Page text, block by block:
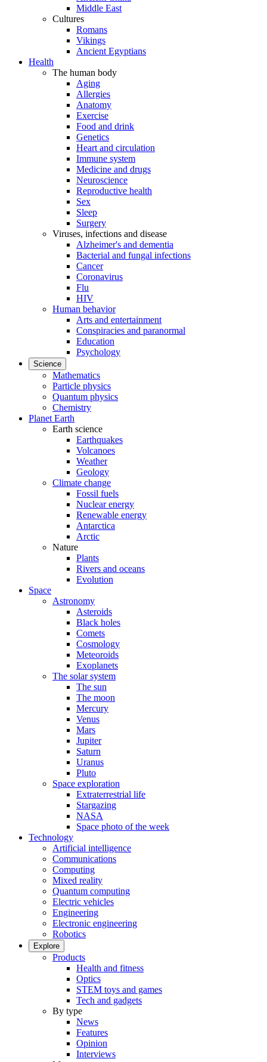
Middle East
Cultures
Romans
Vikings
Ancient Egyptians
Health
The human body
Aging
Allergies
Anatomy
Exercise
Food and drink
Genetics
Heart and circulation
Immune system
Medicine and drugs
Neuroscience
Reproductive health
Sex
Sleep
Surgery
Viruses, infections and disease
Alzheimer's and dementia
Bacterial and fungal infections
Cancer
Coronavirus
Flu
HIV
Human behavior
Arts and entertainment
Conspiracies and paranormal
Education
Psychology
Science
Mathematics
Particle physics
Quantum physics
Chemistry
Planet Earth
Earth science
Earthquakes
Volcanoes
Weather
Geology
Climate change
Fossil fuels
Nuclear energy
Renewable energy
Antarctica
Arctic
Nature
Plants
Rivers and oceans
Evolution
Space
Astronomy
Asteroids
Black holes
Comets
Cosmology
Meteoroids
Exoplanets
The solar system
The sun
The moon
Mercury
Venus
Mars
Jupiter
Saturn
Uranus
Pluto
Space exploration
Extraterrestrial life
Stargazing
NASA
Space photo of the week
Technology
Artificial intelligence
Communications
Computing
Mixed reality
Quantum computing
Electric vehicles
Engineering
Electronic engineering
Robotics
Explore
Products
Health and fitness
Optics
STEM toys and games
Tech and gadgets
By type
News
Features
Opinion
Interviews